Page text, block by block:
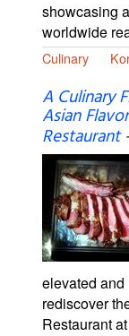
showcasing
worldwide
Culinary
A Culinary
Asian
Restaurant
elevated and
rediscover
Restaurant